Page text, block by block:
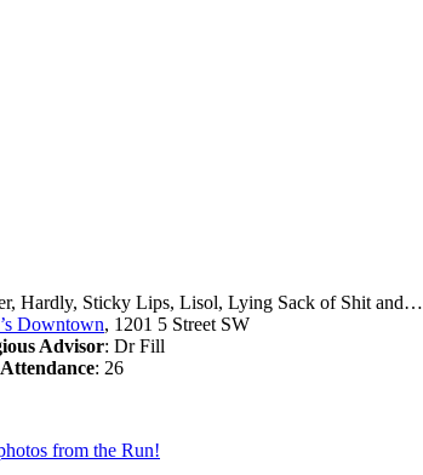
Hardly, Sticky Lips, Lisol, Lying Sack of Shit and…
Downtown, 1201 5 Street SW
Advisor: Dr Fill
Attendance: 26
from the Run!